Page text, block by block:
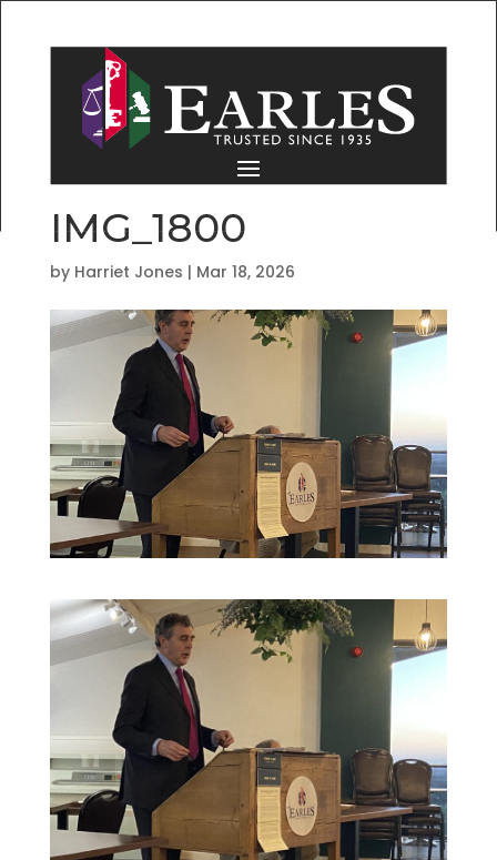
IMG_1800
by Harriet Jones | Mar 18, 2026